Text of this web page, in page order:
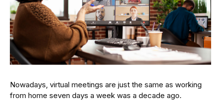
Nowadays, virtual meetings are just the same as working
from home seven days a week was a decade ago.